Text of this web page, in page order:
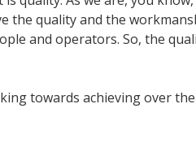
the quality and the
and operators. So, the
towards achieving over